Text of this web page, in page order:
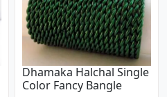
Dhamaka Halchal Single
Color Fancy Bangle